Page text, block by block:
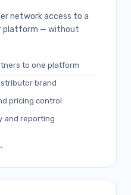
network access to a
platform — without
to one platform
brand
pricing control
and reporting